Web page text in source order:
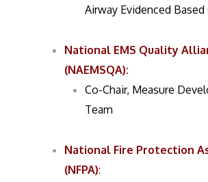
Airway Evidenced Based
National EMS Quality
(NAEMSQA):
Co-Chair, Measure
Team
National Fire Protection
(NFPA):